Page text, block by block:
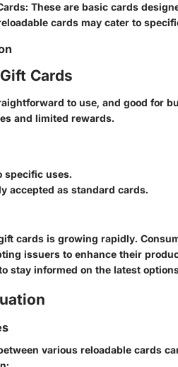
: These are basic cards
cards may cater to
Cards
to use, and good for
and limited rewards.
specific uses.
accepted as standard cards.
cards is growing rapidly.
issuers to enhance their
stay informed on the latest
various reloadable cards